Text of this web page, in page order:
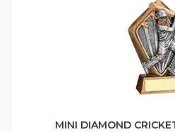
MINI DIAMOND